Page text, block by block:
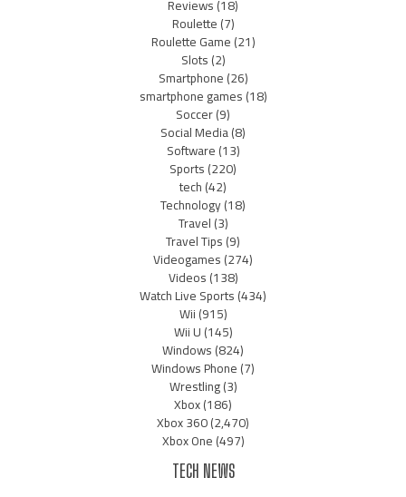
Reviews(18)
Roulette(7)
Roulette Game(21)
Slots(2)
Smartphone(26)
smartphone games(18)
Soccer(9)
Social Media(8)
Software(13)
Sports(220)
tech(42)
Technology(18)
Travel(3)
Travel Tips(9)
Videogames(274)
Videos(138)
Watch Live Sports(434)
Wii(915)
Wii U(145)
Windows(824)
Windows Phone(7)
Wrestling(3)
Xbox(186)
Xbox 360(2,470)
Xbox One(497)
TECH NEWS